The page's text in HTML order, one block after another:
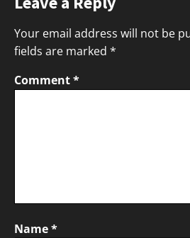
Your email address will not be
fields are marked *
Comment*
Name*